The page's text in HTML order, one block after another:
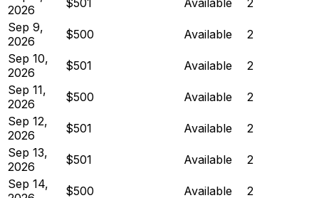
2026
Sep 9,
2026
$500 Available
2
Sep 10,
2026
$501 Available
2
Sep 11,
2026
$500 Available
2
Sep 12,
2026
$501 Available
2
Sep 13,
2026
$501 Available
2
Sep 14,
$500 Available
2